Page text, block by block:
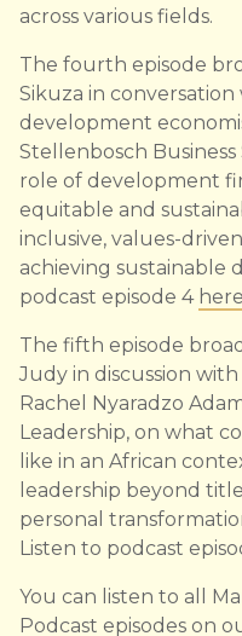
across various fields.
The fourth episode
Sikuza in
development
Stellenbosch
role of development
equitable and
inclusive, values-
achieving sustainable
podcast episode 4 here
The fifth episode
Judy in discussion
Rachel Nyaradzo
Leadership, on what
like in an African
leadership beyond
personal
Listen to podcast
You can listen to all
Podcast episodes on